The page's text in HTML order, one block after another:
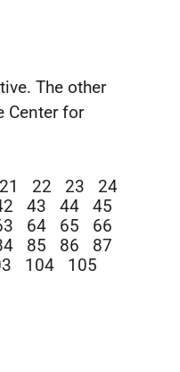
The other
Center for
21 22 23
24
43 44
45
64 65
66
85 86
87
104 105